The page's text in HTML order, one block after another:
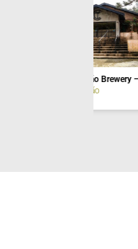
Jaguamimbaba Bar and